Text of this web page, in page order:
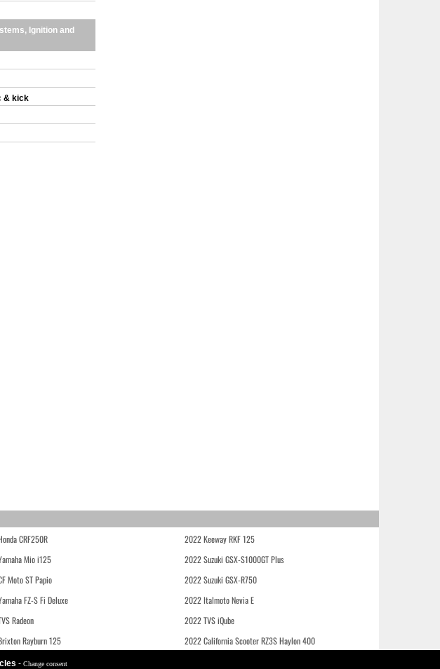
Ignition and
& kick
CRF250R
2022 Keeway RKF 125
Mio i125
2022 Suzuki GSX-S1000GT Plus
Moto ST Papio
2022 Suzuki GSX-R750
FZ-S Fi Deluxe
2022 Italmoto Nevia E
Radeon
2022 TVS iQube
Rayburn 125 2022 California Scooter RZ3S Haylon 400
- Change consent